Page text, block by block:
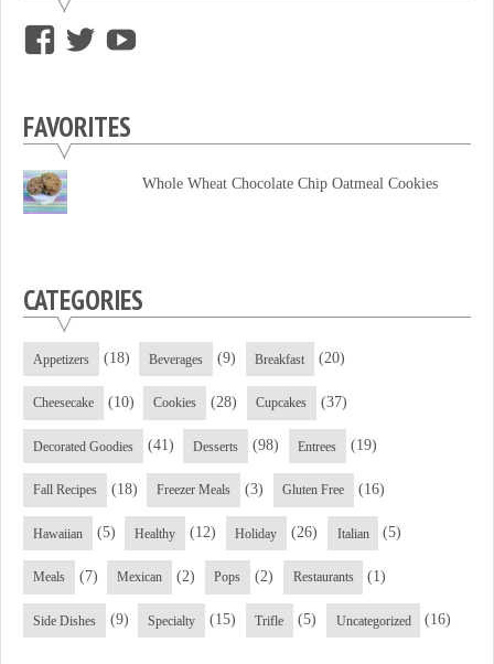
View
on
Facebook
View
on
Twitter
on
YouTube
FAVORITES
Whole Wheat Chocolate Chip Oatmeal Cookies
CATEGORIES
Appetizers (18) Beverages (9) Breakfast (20)
Cheesecake (10) Cookies (28) Cupcakes (37)
Decorated Goodies (41) Desserts (98) Entrees (19)
Fall Recipes (18) Freezer Meals (3) Gluten Free (16)
Hawaiian (5) Healthy (12) Holiday (26) Italian (5)
Meals (7) Mexican (2) Pops (2) Restaurants (1)
Side Dishes (9) Specialty (15) Trifle (5) Uncategorized (16)